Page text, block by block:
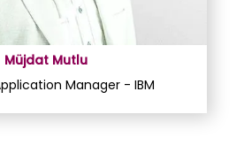
Müjdat Mutlu
Manager - IBM